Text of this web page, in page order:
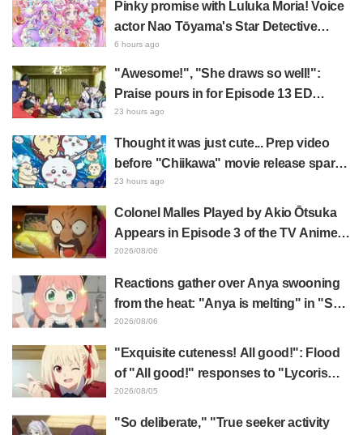
Pinky promise with Luluka Moria! Voice
actor Nao Tōyama's Star Detective
Precure! Dream Stage report sparks
reaction: "Double Arcana!"
6 hours ago
"Awesome!", "She draws so well!":
Praise pours in for Episode 13 ED
illustration by Asaki Yuikawa, voice
Elusive Samurai"
23 hours ago
Thought it was just cute... Prep video
before "Chiikawa" movie release sparks
surprise at the gap: "Much harsher than
23 hours ago
Colonel Malles Played by Akio Ōtsuka
Appears in Episode 3 of the TV Anime
"The Ghost in the Shell"! Cast Comment
2026/08/06
Reactions gather over Anya swooning
from the heat: "Anya is melting" in "SPY
x FAMILY" announcement illustration
2026/08/06
"Exquisite cuteness! All good!": Flood
of "All good!" responses to "Lycoris
Recoil" x Kumamine's "Work Cat"
2026/08/05
"So deliberate," "True seeker activity